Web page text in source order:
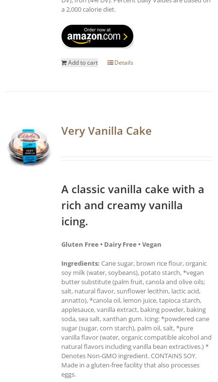
a 2,000 calorie diet.
Add to cart Details
Very Vanilla Cake
A classic vanilla cake with a
rich and creamy vanilla
icing.
Gluten Free • Dairy Free • Vegan
Ingredients: Cane sugar, brown rice flour, organic
soy milk (water, soybeans), potato starch, *vegan
butter substitute (palm fruit, canola and olive oils;
salt, natural flavor, sunflower lecithin, lactic acid,
annatto), *canola oil, lemon juice, tapioca starch,
applesauce, vanilla extract, baking powder, baking
soda, sea salt, xanthan gum. Icing: *powdered cane
sugar (sugar, corn starch), palm oil, salt, *pure
vanilla flavor (water, organic compatible alcohol and
natural flavors including vanilla bean extractives.) *
Denotes Non-GMO ingredient. CONTAINS SOY.
Made in a gluten-free facility that also processes
eggs.